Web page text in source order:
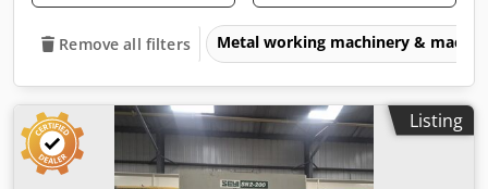
Remove all filters Metal working machinery &
Listing